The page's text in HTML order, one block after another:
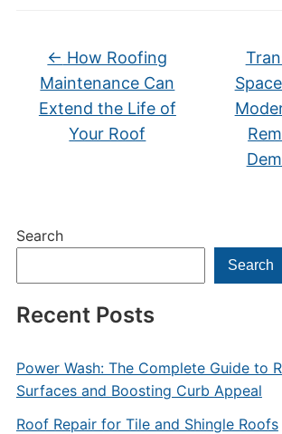
Search
Search
Recent Posts
Power Wash: The Complete Guide to
Surfaces and Boosting Curb Appeal
Roof Repair for Tile and Shingle Roofs
← How Roofing
Maintenance Can
Extend the Life of
Your Roof